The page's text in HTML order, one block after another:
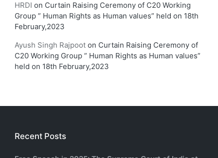
HRDI on Curtain Raising Ceremony of C20 Working
Group ” Human Rights as Human values” held on 18th
February,2023
Ayush Singh Rajpoot on Curtain Raising Ceremony of
C20 Working Group ” Human Rights as Human values”
held on 18th February,2023
Recent Posts